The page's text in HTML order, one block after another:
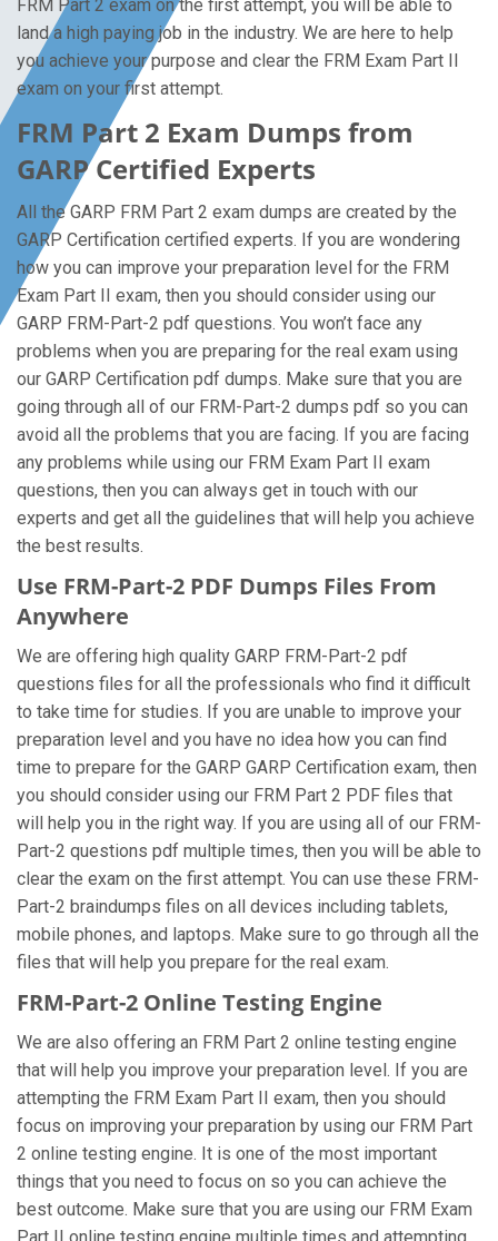
FRM Part 2 exam on the first attempt, you will be able to
land a high paying job in the industry. We are here to help
you achieve your purpose and clear the FRM Exam Part II
exam on your first attempt.
FRM Part 2 Exam Dumps from
GARP Certified Experts
All the GARP FRM Part 2 exam dumps are created by the
GARP Certification certified experts. If you are wondering
how you can improve your preparation level for the FRM
Exam Part II exam, then you should consider using our
GARP FRM-Part-2 pdf questions. You won’t face any
problems when you are preparing for the real exam using
our GARP Certification pdf dumps. Make sure that you are
going through all of our FRM-Part-2 dumps pdf so you can
avoid all the problems that you are facing. If you are facing
any problems while using our FRM Exam Part II exam
questions, then you can always get in touch with our
experts and get all the guidelines that will help you achieve
the best results.
Use FRM-Part-2 PDF Dumps Files From
Anywhere
We are offering high quality GARP FRM-Part-2 pdf
questions files for all the professionals who find it difficult
to take time for studies. If you are unable to improve your
preparation level and you have no idea how you can find
time to prepare for the GARP GARP Certification exam, then
you should consider using our FRM Part 2 PDF files that
will help you in the right way. If you are using all of our FRM-
Part-2 questions pdf multiple times, then you will be able to
clear the exam on the first attempt. You can use these FRM-
Part-2 braindumps files on all devices including tablets,
mobile phones, and laptops. Make sure to go through all the
files that will help you prepare for the real exam.
FRM-Part-2 Online Testing Engine
We are also offering an FRM Part 2 online testing engine
that will help you improve your preparation level. If you are
attempting the FRM Exam Part II exam, then you should
focus on improving your preparation by using our FRM Part
2 online testing engine. It is one of the most important
things that you need to focus on so you can achieve the
best outcome. Make sure that you are using our FRM Exam